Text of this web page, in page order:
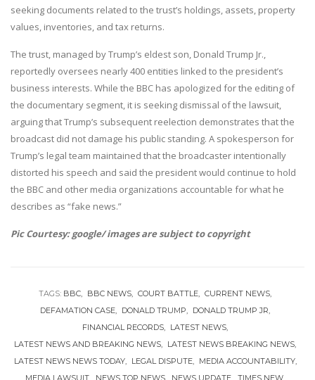
seeking documents related to the trust’s holdings, assets, property
values, inventories, and tax returns.
The trust, managed by Trump’s eldest son, Donald Trump Jr.,
reportedly oversees nearly 400 entities linked to the president’s
business interests. While the BBC has apologized for the editing of
the documentary segment, it is seeking dismissal of the lawsuit,
arguing that Trump’s subsequent reelection demonstrates that the
broadcast did not damage his public standing. A spokesperson for
Trump’s legal team maintained that the broadcaster intentionally
distorted his speech and said the president would continue to hold
the BBC and other media organizations accountable for what he
describes as “fake news.”
Pic Courtesy: google/ images are subject to copyright
TAGS: BBC BBC NEWS COURT BATTLE
CURRENT NEWS
DEFAMATION CASE
DONALD TRUMP
DONALD TRUMP JR
FINANCIAL RECORDS
LATEST NEWS
LATEST NEWS AND BREAKING NEWS
LATEST NEWS BREAKING NEWS
LATEST NEWS NEWS TODAY
LEGAL DISPUTE
MEDIA ACCOUNTABILITY
MEDIA LAWSUIT
NEWS TOP NEWS NEWS UPDATE TIMES NEW